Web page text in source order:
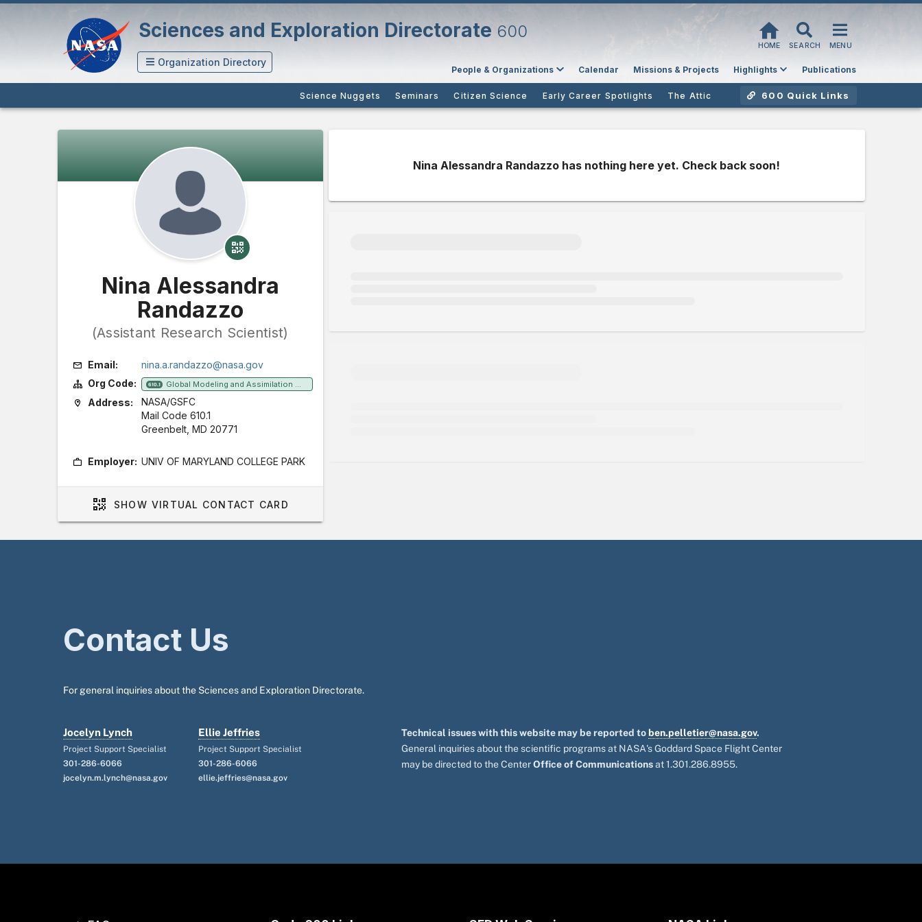
Sciences and Exploration Directorate 600
HOME SEARCH MENU
Organization Directory
People & Organizations Calendar Missions & Projects Highlights Publications
Science Nuggets Seminars Citizen Science Early Career Spotlights The Attic 600 Quick Links
Nina Alessandra
Randazzo
(Assistant Research Scientist)
Email:
nina.a.randazzo@nasa.gov
Org Code:
610.1 Global Modeling and Assimilation Office
Address:
NASA/GSFC
Mail Code 610.1
Greenbelt, MD 20771
Employer: UNIV OF MARYLAND COLLEGE PARK
SHOW VIRTUAL CONTACT CARD
Nina Alessandra Randazzo has nothing here yet. Check back soon!
Contact Us
For general inquiries about the Sciences and Exploration Directorate.
Jocelyn Lynch
Project Support Specialist
301-286-6066
jocelyn.m.lynch@nasa.gov
Ellie Jeffries
Project Support Specialist
301-286-6066
ellie.jeffries@nasa.gov
Technical issues with this website may be reported to ben.pelletier@nasa.gov.
General inquiries about the scientific programs at NASA's Goddard Space Flight Center
may be directed to the CenterOffice of Communicationsat 1.301.286.8955.